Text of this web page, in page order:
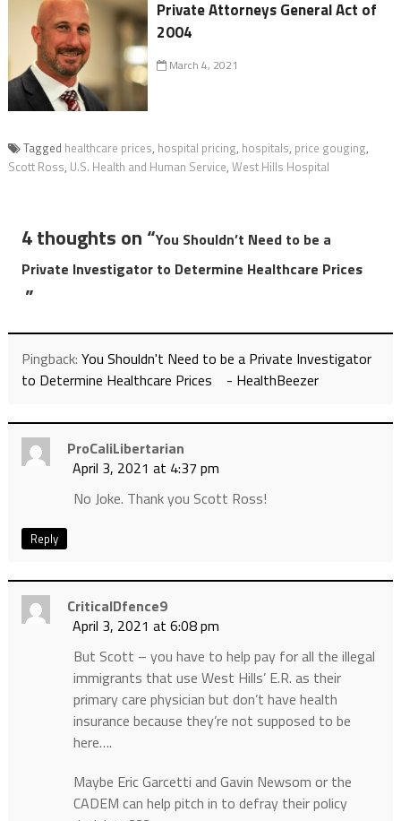
Private Attorneys General Act of
2004
March 4, 2021
Tagged healthcare prices, hospital pricing, hospitals, price gouging,
Scott Ross, U.S. Health and Human Service, West Hills Hospital
4 thoughts on “You Shouldn’t Need to be a
Private Investigator to Determine Healthcare Prices
”
Pingback: You Shouldn't Need to be a Private Investigator
to Determine Healthcare Prices - HealthBeezer
ProCaliLibertarian
April 3, 2021 at 4:37 pm
No Joke. Thank you Scott Ross!
Reply
CriticalDfence9
April 3, 2021 at 6:08 pm
But Scott – you have to help pay for all the illegal
immigrants that use West Hills’ E.R. as their
primary care physician but don’t have health
insurance because they’re not supposed to be
here….
Maybe Eric Garcetti and Gavin Newsom or the
CADEM can help pitch in to defray their policy